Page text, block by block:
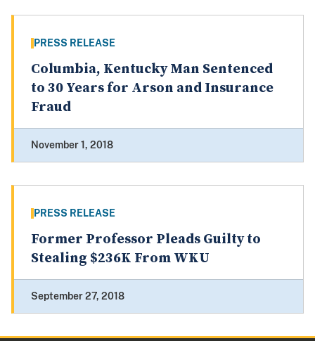
PRESS RELEASE
Columbia, Kentucky Man Sentenced
to 30 Years for Arson and Insurance
Fraud
November 1, 2018
PRESS RELEASE
Former Professor Pleads Guilty to
Stealing $236K From WKU
September 27, 2018